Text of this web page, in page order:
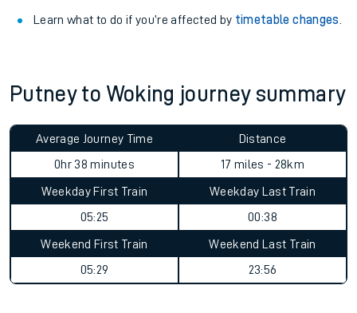
Learn what to do if you’re affected by timetable changes
Putney to Woking journey summary
Average Journey Time
0hr 38 minutes
Distance
17 miles - 28km
Weekday First Train
05:25
Weekday Last Train
00:38
Weekend First Train
05:29
Weekend Last Train
23:56